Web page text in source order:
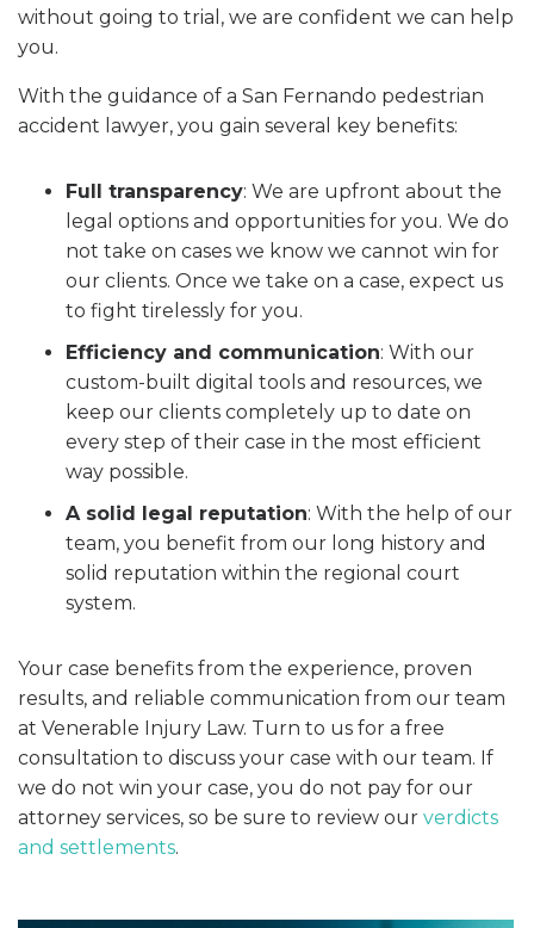
without going to trial, we are confident we can help
you.
With the guidance of a San Fernando pedestrian
accident lawyer, you gain several key benefits:
Full transparency: We are upfront about the
legal options and opportunities for you. We do
not take on cases we know we cannot win for
our clients. Once we take on a case, expect us
to fight tirelessly for you.
Efficiency and communication: With our
custom-built digital tools and resources, we
keep our clients completely up to date on
every step of their case in the most efficient
way possible.
A solid legal reputation: With the help of our
team, you benefit from our long history and
solid reputation within the regional court
system.
Your case benefits from the experience, proven
results, and reliable communication from our team
at Venerable Injury Law. Turn to us for a free
consultation to discuss your case with our team. If
we do not win your case, you do not pay for our
attorney services, so be sure to review our verdicts
and settlements.